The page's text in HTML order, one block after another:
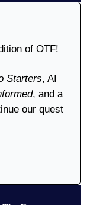
of OTF!
Starters, AI
, and a
our quest